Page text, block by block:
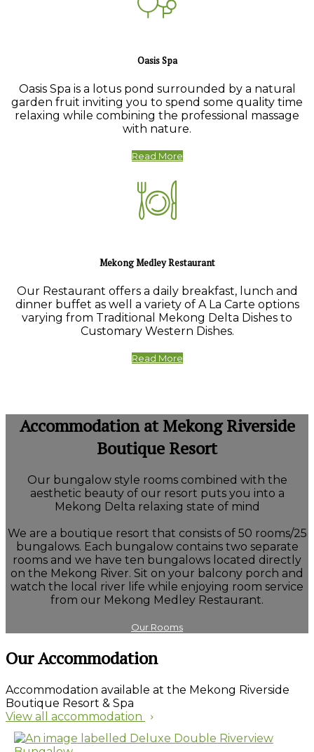
Oasis Spa
Oasis Spa is a lotus pond surrounded by a natural
garden fruit inviting you to spend some quality time
relaxing while combining the professional massage
with nature.
Read More
Mekong Medley Restaurant
Our Restaurant offers a daily breakfast, lunch and
dinner buffet as well a variety of A La Carte options
varying from Traditional Mekong Delta Dishes to
Customary Western Dishes.
Read More
Accommodation at Mekong Riverside
Boutique Resort
Our bungalow style rooms combined with the
aesthetic beauty of our resort puts you into a
Mekong Delta relaxing state of mind
We are a boutique resort that consists of 50 rooms/25
bungalows. Each bungalow contains two separate
rooms and we have ten bungalows located directly
on the Mekong River. Sit on your balcony porch and
watch the local river life while enjoying room service
from our Mekong Medley Restaurant.
Our Rooms
Our Accommodation
Accommodation available at the Mekong Riverside
Boutique Resort & Spa
View all accommodation